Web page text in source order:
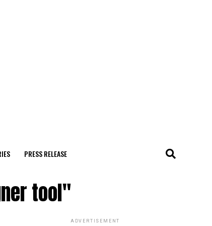
PRESS RELEASE
tool"
ADVERTISEMENT